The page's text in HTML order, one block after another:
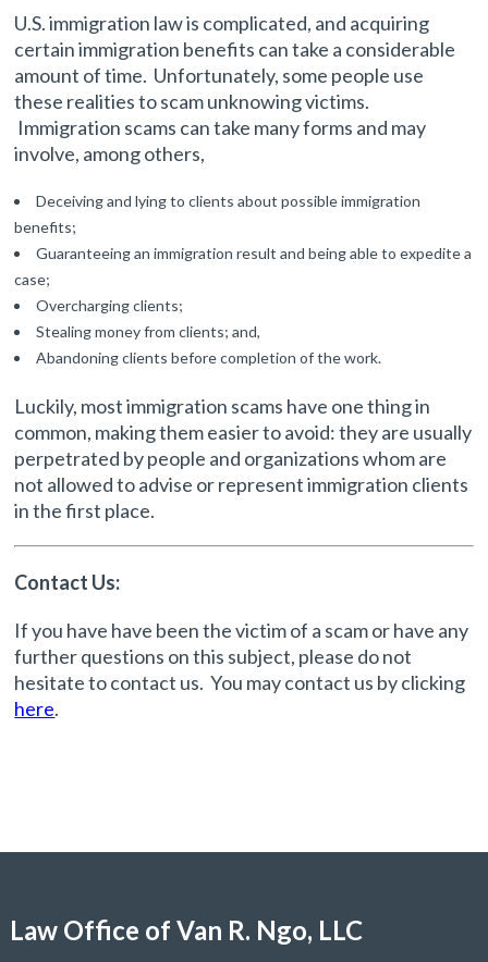
U.S. immigration law is complicated, and acquiring
certain immigration benefits can take a considerable
amount of time. Unfortunately, some people use
these realities to scam unknowing victims.
Immigration scams can take many forms and may
involve, among others,
Deceiving and lying to clients about possible immigration
benefits;
Guaranteeing an immigration result and being able to expedite a
case;
Overcharging clients;
Stealing money from clients; and,
Abandoning clients before completion of the work.
Luckily, most immigration scams have one thing in
common, making them easier to avoid: they are usually
perpetrated by people and organizations whom are
not allowed to advise or represent immigration clients
in the first place.
Contact Us:
If you have have been the victim of a scam or have any
further questions on this subject, please do not
hesitate to contact us. You may contact us by clicking
here.
Law Office of Van R. Ngo, LLC